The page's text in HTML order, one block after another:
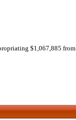
$1,067,885